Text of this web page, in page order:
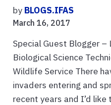
by BLOGS.IFAS
March 16, 2017
Special Guest Blogger –
Biological Science
Wildlife Service There
invaders entering and
recent years and I’d